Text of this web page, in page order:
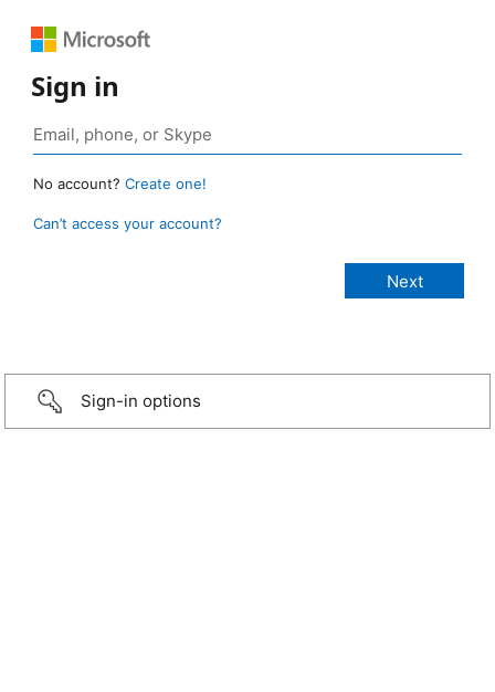
Sign in
No account? Create one!
Can’t access your account?
Sign-in options